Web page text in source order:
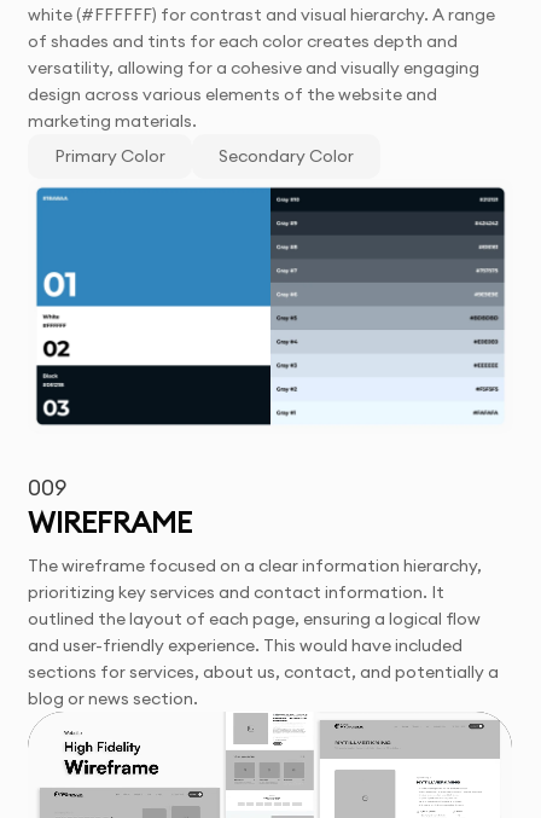
white (#FFFFFF) for contrast and visual hierarchy. A range
of shades and tints for each color creates depth and
versatility, allowing for a cohesive and visually engaging
design across various elements of the website and
marketing materials.
Primary Color
Secondary Color
009
WIREFRAME
The wireframe focused on a clear information hierarchy,
prioritizing key services and contact information. It
outlined the layout of each page, ensuring a logical flow
and user-friendly experience. This would have included
sections for services, about us, contact, and potentially a
blog or news section.